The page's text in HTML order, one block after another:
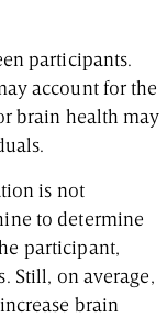
participants.
account for the
brain health may
is not
to determine
participant,
Still, on average,
brain